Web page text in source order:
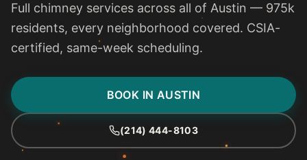
Full chimney services across all of Austin — 975k
residents, every neighborhood covered. CSIA-
certified, same-week scheduling.
BOOK IN AUSTIN
(214) 444-8103